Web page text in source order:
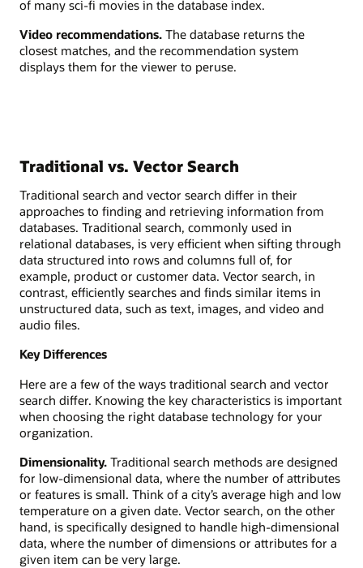
of many sci-fi movies in the database index.
Video recommendations. The database returns the
closest matches, and the recommendation system
displays them for the viewer to peruse.
Traditional vs. Vector Search
Traditional search and vector search differ in their
approaches to finding and retrieving information from
databases. Traditional search, commonly used in
relational databases, is very efficient when sifting through
data structured into rows and columns full of, for
example, product or customer data. Vector search, in
contrast, efficiently searches and finds similar items in
unstructured data, such as text, images, and video and
audio files.
Key Differences
Here are a few of the ways traditional search and vector
search differ. Knowing the key characteristics is important
when choosing the right database technology for your
organization.
Dimensionality. Traditional search methods are designed
for low-dimensional data, where the number of attributes
or features is small. Think of a city’s average high and low
temperature on a given date. Vector search, on the other
hand, is specifically designed to handle high-dimensional
data, where the number of dimensions or attributes for a
given item can be very large.